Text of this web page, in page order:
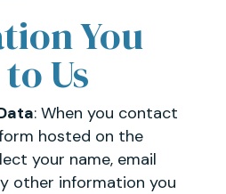
You
Us
: When you contact
hosted on the
your name, email
other information you